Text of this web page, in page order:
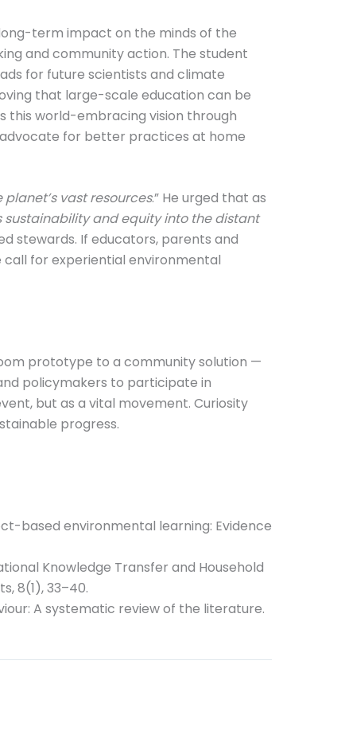
term impact on the minds of the
and community action. The student
for future scientists and climate
that large-scale education can be
this world-embracing vision through
for better practices at home
vast resources.” He urged that as
sustainability and equity into the distant
stewards. If educators, parents and
for experiential environmental
prototype to a community solution —
policymakers to participate in
but as a vital movement. Curiosity
progress.
based environmental learning: Evidence
Knowledge Transfer and Household
8(1), 33–40.
A systematic review of the literature.